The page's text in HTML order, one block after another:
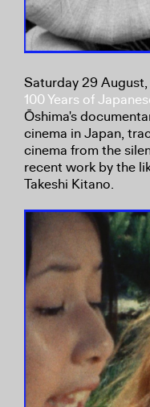
Saturday 29
100 Years of
Ōshima's
cinema in Japan,
cinema from the
recent work by the
Takeshi Kitano.